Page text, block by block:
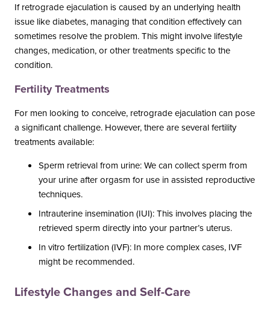
If retrograde ejaculation is caused by an underlying health
issue like diabetes, managing that condition effectively can
sometimes resolve the problem. This might involve lifestyle
changes, medication, or other treatments specific to the
condition.
Fertility Treatments
For men looking to conceive, retrograde ejaculation can pose
a significant challenge. However, there are several fertility
treatments available:
Sperm retrieval from urine: We can collect sperm from
your urine after orgasm for use in assisted reproductive
techniques.
Intrauterine insemination (IUI): This involves placing the
retrieved sperm directly into your partner’s uterus.
In vitro fertilization (IVF): In more complex cases, IVF
might be recommended.
Lifestyle Changes and Self-Care